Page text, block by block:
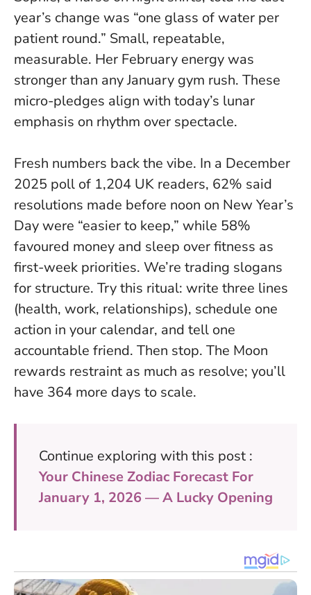
year’s change was “one glass of water per
patient round.” Small, repeatable,
measurable. Her February energy was
stronger than any January gym rush. These
micro-pledges align with today’s lunar
emphasis on rhythm over spectacle.
Fresh numbers back the vibe. In a December
2025 poll of 1,204 UK readers, 62% said
resolutions made before noon on New Year’s
Day were “easier to keep,” while 58%
favoured money and sleep over fitness as
first-week priorities. We’re trading slogans
for structure. Try this ritual: write three lines
(health, work, relationships), schedule one
action in your calendar, and tell one
accountable friend. Then stop. The Moon
rewards restraint as much as resolve; you’ll
have 364 more days to scale.
Continue exploring with this post :
Your Chinese Zodiac Forecast For
January 1, 2026 — A Lucky Opening